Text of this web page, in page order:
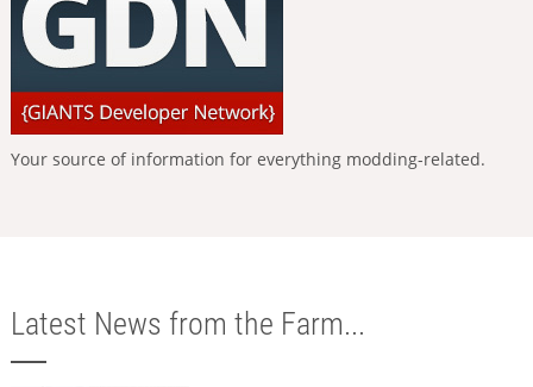
Your source of information for everything modding-related.
Latest News from the Farm...